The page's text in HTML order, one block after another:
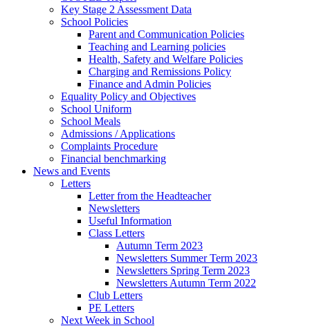
Key Stage 2 Assessment Data
School Policies
Parent and Communication Policies
Teaching and Learning policies
Health, Safety and Welfare Policies
Charging and Remissions Policy
Finance and Admin Policies
Equality Policy and Objectives
School Uniform
School Meals
Admissions / Applications
Complaints Procedure
Financial benchmarking
News and Events
Letters
Letter from the Headteacher
Newsletters
Useful Information
Class Letters
Autumn Term 2023
Newsletters Summer Term 2023
Newsletters Spring Term 2023
Newsletters Autumn Term 2022
Club Letters
PE Letters
Next Week in School